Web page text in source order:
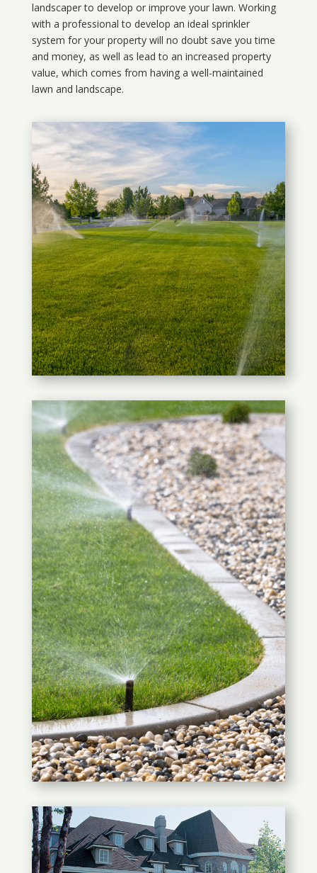
landscaper to develop or improve your lawn. Working
with a professional to develop an ideal sprinkler
system for your property will no doubt save you time
and money, as well as lead to an increased property
value, which comes from having a well-maintained
lawn and landscape.